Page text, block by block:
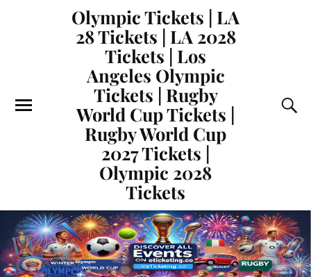
Olympic Tickets | LA
28 Tickets | LA 2028
Tickets | Los
Angeles Olympic
Tickets | Rugby
World Cup Tickets |
Rugby World Cup
2027 Tickets |
Olympic 2028
Tickets